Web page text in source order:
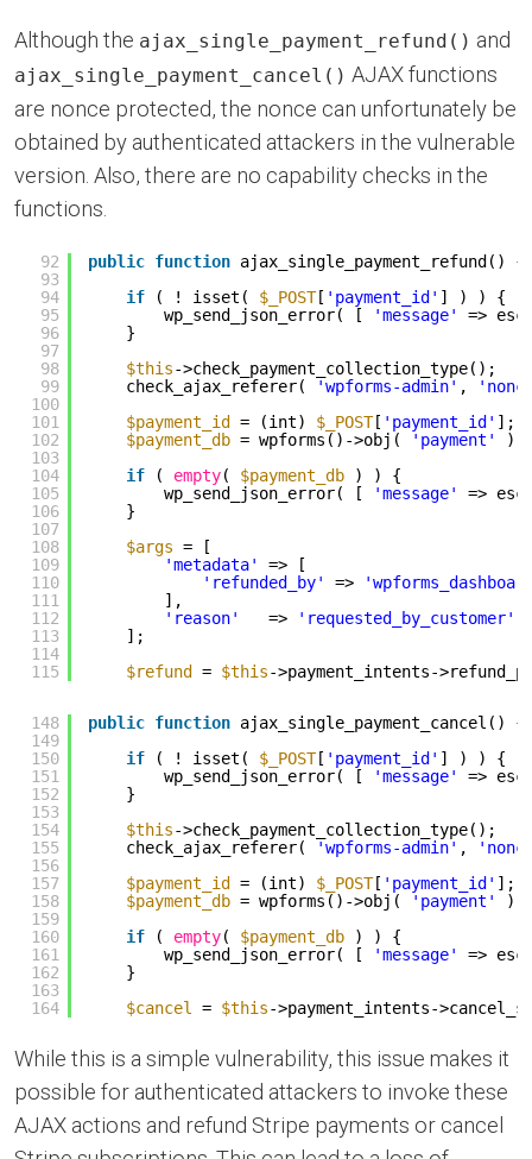
Although the ajax_single_payment_refund() and
ajax_single_payment_cancel() AJAX functions
are nonce protected, the nonce can unfortunately be
obtained by authenticated attackers in the vulnerable
version. Also, there are no capability checks in the
functions.
92
93
94
95
96
97
98
99
100
101
102
103
104
105
106
107
108
109
110
111
112
113
114
115
public function ajax_single_payment_refund() {
if
( ! isset( $_POST[ 'payment_id' ] ) ) {
wp_send_json_error( [
'message'
=>
}
$this->check_payment_collection_type();
check_ajax_referer(
'wpforms-admin' ,
$payment_id
= (int) $_POST[ 'payment_id' ];
$payment_db = wpforms()->obj( 'payment'
)-
if
( empty( $payment_db
) ) {
wp_send_json_error( [
'message'
=>
}
$args = [
'metadata'
=> [
'refunded_by'
=>
],
'reason'
=> 'requested_by_customer'
];
$refund
= $this->payment_intents-
148
149
150
151
152
153
154
155
156
157
158
159
160
161
162
163
164
public function ajax_single_payment_cancel() {
if
( ! isset( $_POST[ 'payment_id' ] ) ) {
wp_send_json_error( [
'message'
=>
}
$this->check_payment_collection_type();
check_ajax_referer(
'wpforms-admin' ,
$payment_id
= (int) $_POST[ 'payment_id' ];
$payment_db = wpforms()->obj( 'payment'
)-
if
( empty( $payment_db
) ) {
wp_send_json_error( [
'message'
=>
}
$cancel
= $this->payment_intents-
While this is a simple vulnerability, this issue makes it
possible for authenticated attackers to invoke these
AJAX actions and refund Stripe payments or cancel